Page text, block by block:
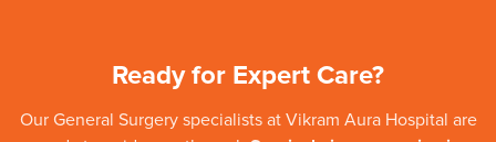
Ready for Expert Care?
Our General Surgeryspecialists at Vikram Aura Hospital are